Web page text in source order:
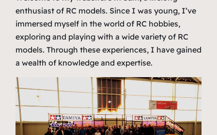
enthusiast of RC models. Since I was young, I’ve
immersed myself in the world of RC hobbies,
exploring and playing with a wide variety of RC
models. Through these experiences, I have gained
a wealth of knowledge and expertise.